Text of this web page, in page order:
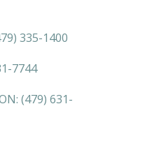
335-1400
7744
(479) 631-